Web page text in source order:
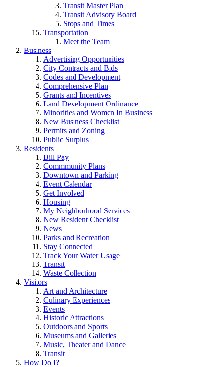
Transit Master Plan
Transit Advisory Board
Stops and Times
Transportation
Meet the Team
Business
Advertising Opportunities
City Contracts and Bids
Codes and Development
Comprehensive Plan
Grants and Incentives
Land Development Ordinance
Minorities and Women In Business
New Business Checklist
Permits and Zoning
Public Surplus
Residents
Bill Pay
Commmunity Plans
Downtown and Parking
Event Calendar
Get Involved
Housing
My Neighborhood Services
New Resident Checklist
News
Parks and Recreation
Stay Connected
Track Your Water Usage
Transit
Waste Collection
Visitors
Art and Architecture
Culinary Experiences
Events
Historic Attractions
Outdoors and Sports
Museums and Galleries
Music, Theater and Dance
Transit
How Do I?